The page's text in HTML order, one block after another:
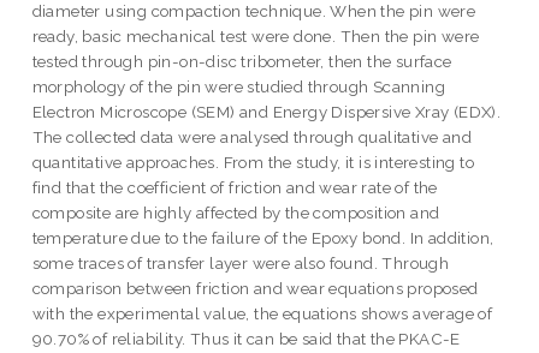
diameter using compaction technique. When the pin were
ready, basic mechanical test were done. Then the pin were
tested through pin-on-disc tribometer, then the surface
morphology of the pin were studied through Scanning
Electron Microscope (SEM) and Energy Dispersive Xray (EDX).
The collected data were analysed through qualitative and
quantitative approaches. From the study, it is interesting to
find that the coefficient of friction and wear rate of the
composite are highly affected by the composition and
temperature due to the failure of the Epoxy bond. In addition,
some traces of transfer layer were also found. Through
comparison between friction and wear equations proposed
with the experimental value, the equations shows average of
90.70% of reliability. Thus it can be said that the PKAC-E